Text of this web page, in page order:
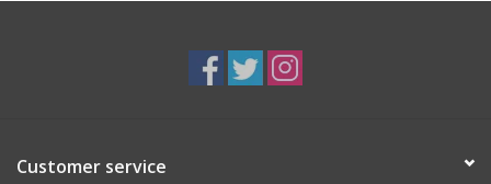
Customer service